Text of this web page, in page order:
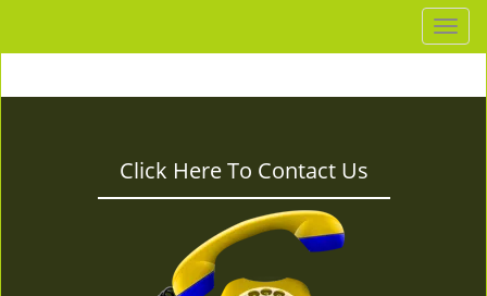
T
o
g
Click Here To Contact Us